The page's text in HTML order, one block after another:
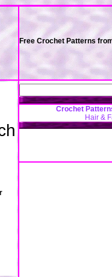
Free Crochet Patterns
Crochet
Hair &